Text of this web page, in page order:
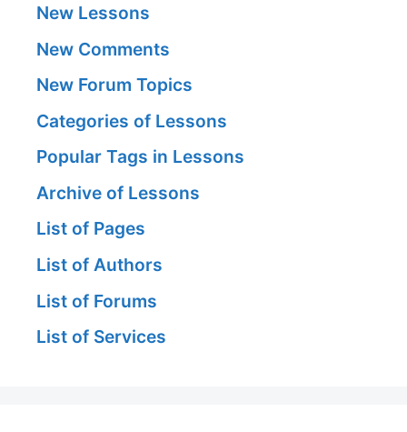
New Lessons
New Comments
New Forum Topics
Categories of Lessons
Popular Tags in Lessons
Archive of Lessons
List of Pages
List of Authors
List of Forums
List of Services